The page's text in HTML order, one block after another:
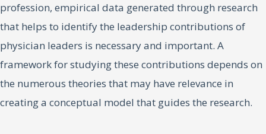
profession, empirical data generated through research
that helps to identify the leadership contributions of
physician leaders is necessary and important. A
framework for studying these contributions depends on
the numerous theories that may have relevance in
creating a conceptual model that guides the research.